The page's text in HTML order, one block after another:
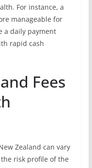
For instance, a
manageable for
a daily payment
rapid cash
Fees
Zealand can vary
risk profile of the